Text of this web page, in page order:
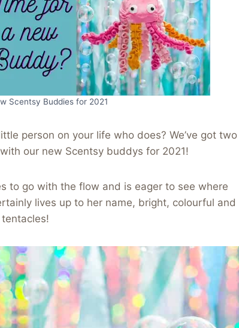
Scentsy Buddies for 2021
person on your life who does? We’ve got two
our new Scentsy buddys for 2021!
to go with the flow and is eager to see where
lives up to her name, bright, colourful and